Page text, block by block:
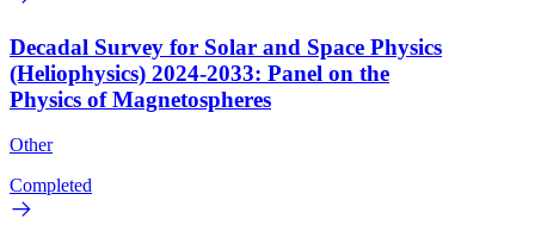
Decadal Survey for Solar and Space Physics
(Heliophysics) 2024-2033: Panel on the
Physics of Magnetospheres
Other
Completed